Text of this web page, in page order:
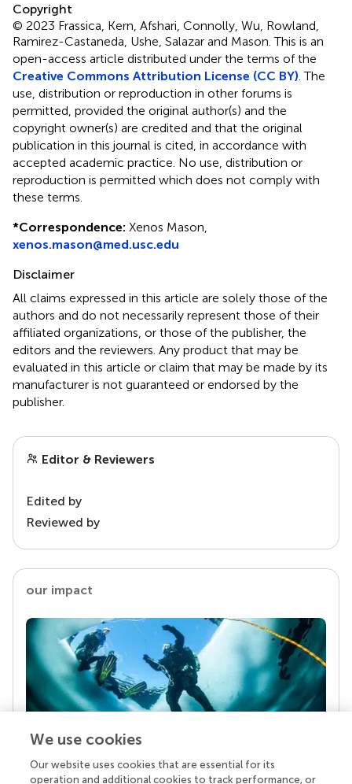
Copyright
© 2023 Frassica, Kern, Afshari, Connolly, Wu, Rowland,
Ramirez-Castaneda, Ushe, Salazar and Mason.This is an
open-access article distributed under the terms of the
Creative Commons Attribution License (CC BY) . The
use, distribution or reproduction in other forums is
permitted, provided the original author(s) and the
copyright owner(s) are credited and that the original
publication in this journal is cited, in accordance with
accepted academic practice. No use, distribution or
reproduction is permitted which does not comply with
these terms.
*Correspondence: Xenos Mason,
xenos.mason@med.usc.edu
Disclaimer
All claims expressed in this article are solely those of the
authors and do not necessarily represent those of their
affiliated organizations, or those of the publisher, the
editors and the reviewers. Any product that may be
evaluated in this article or claim that may be made by its
manufacturer is not guaranteed or endorsed by the
publisher.
Editor & Reviewers
Edited by
Reviewed by
our impact
Your research is the real superpower
We use cookies
Our website uses cookies that are essential for its
operation and additional cookies to track performance, or